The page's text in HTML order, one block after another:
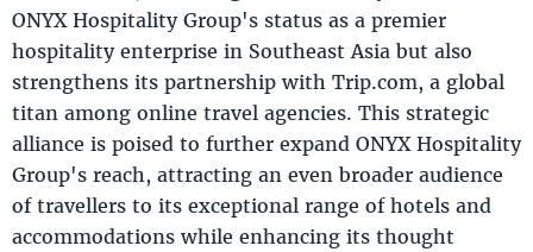
ONYX Hospitality Group's status as a premier
hospitality enterprise in Southeast Asia but also
strengthens its partnership with Trip.com, a global
titan among online travel agencies. This strategic
alliance is poised to further expand ONYX Hospitality
Group's reach, attracting an even broader audience
of travellers to its exceptional range of hotels and
accommodations while enhancing its thought